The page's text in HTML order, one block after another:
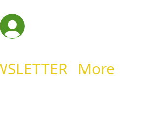
More